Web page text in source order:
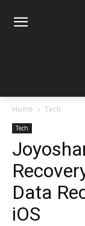
Home Tech
Tech
Data
iOS